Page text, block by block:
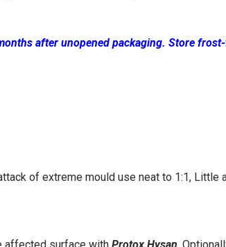
after unopened packaging. Store
of extreme mould use neat to 1:1, Little